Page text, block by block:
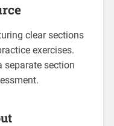
clear sections
exercises.
separate section